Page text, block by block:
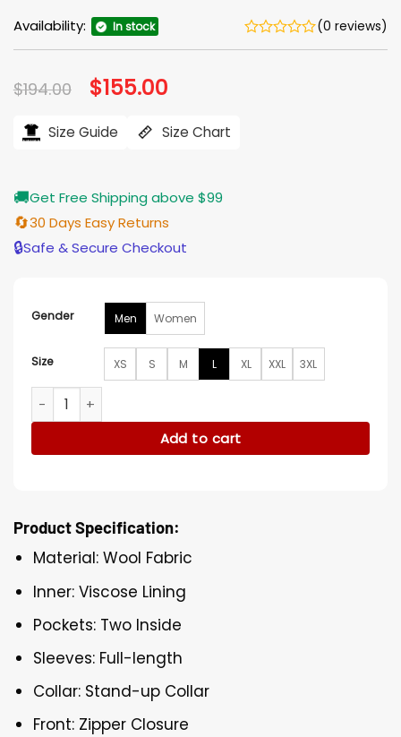
Availability: In stock (0 reviews)
$194.00 Original
price
$194.00.
$155.00
$155.00.
Size Guide Size Chart
🚚Get Free Shipping above $99
🔄30 Days Easy Returns
🔒Safe & Secure Checkout
Gender Men Women
Size XS S M L XL XXL 3XL
Vought Rising S01 Torpedo Blue Jacket quantity
Add to cart
Product Specification:
Material: Wool Fabric
Inner: Viscose Lining
Pockets: Two Inside
Sleeves: Full-length
Collar: Stand-up Collar
Front: Zipper Closure